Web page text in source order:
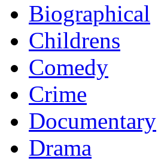
Biographical
Childrens
Comedy
Crime
Documentary
Drama